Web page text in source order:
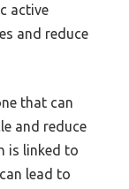
active
and reduce
that can
and reduce
is linked to
lead to